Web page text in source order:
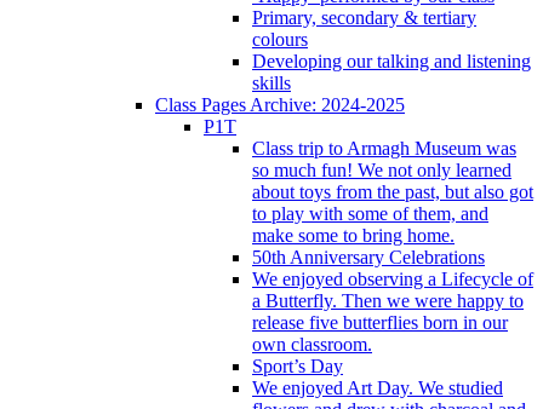
Primary, secondary & tertiary
colours
Developing our talking and listening
skills
Class Pages Archive: 2024-2025
P1T
Class trip to Armagh Museum was
so much fun! We not only learned
about toys from the past, but also got
to play with some of them, and
make some to bring home.
50th Anniversary Celebrations
We enjoyed observing a Lifecycle of
a Butterfly. Then we were happy to
release five butterflies born in our
own classroom.
Sport’s Day
We enjoyed Art Day. We studied